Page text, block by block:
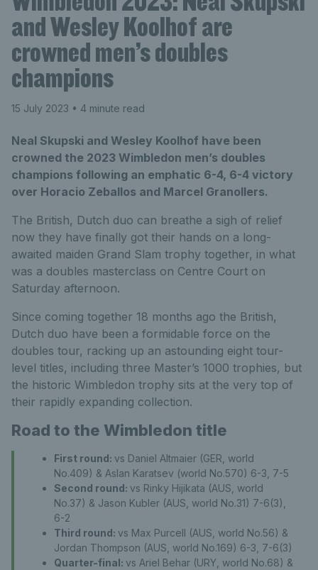
and Wesley Koolhof are
crowned men’s doubles
champions
15 July 2023 • 4 minute read
Neal Skupski and Wesley Koolhof have been
crowned the 2023 Wimbledon men’s doubles
champions following an emphatic 6-4, 6-4 victory
over Horacio Zeballos and Marcel Granollers.
The British, Dutch duo can breathe a sigh of relief
now they have finally got their hands on a long-
awaited maiden Grand Slam trophy together, in what
was a doubles masterclass on Centre Court on
Saturday afternoon.
Since coming together 18 months ago the British,
Dutch duo have been a formidable force on the
doubles tour, racking up an astounding eight tour-
level titles, including three Master’s 1000 trophies, but
the historic Wimbledon trophy sits at the very top of
their rapidly expanding collection.
Road to the Wimbledon title
First round: vs Daniel Altmaier (GER, world
No.409) & Aslan Karatsev (world No.570) 6-3, 7-5
Second round: vs Rinky Hijikata (AUS, world
No.37) & Jason Kubler (AUS, world No.31) 7-6(3),
6-2
Third round: vs Max Purcell (AUS, world No.56) &
Jordan Thompson (AUS, world No.169) 6-3, 7-6(3)
Quarter-final: vs Ariel Behar (URY, world No.68) &